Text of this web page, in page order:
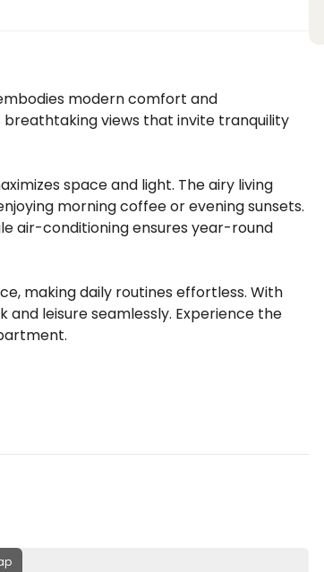
modern comfort and
views that invite tranquility
space and light. The airy living
morning coffee or evening sunsets.
air-conditioning ensures year-round
making daily routines effortless. With
leisure seamlessly. Experience the